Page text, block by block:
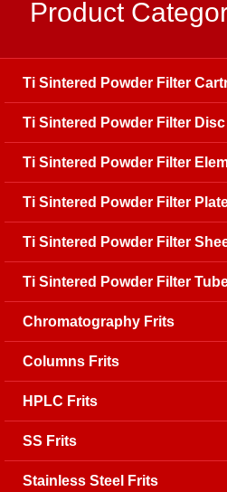
Product
Ti Sintered Powder Filter
Ti Sintered Powder Filter Disc
Ti Sintered Powder Filter
Ti Sintered Powder Filter
Ti Sintered Powder Filter
Ti Sintered Powder Filter
Chromatography Frits
Columns Frits
HPLC Frits
SS Frits
Stainless Steel Frits